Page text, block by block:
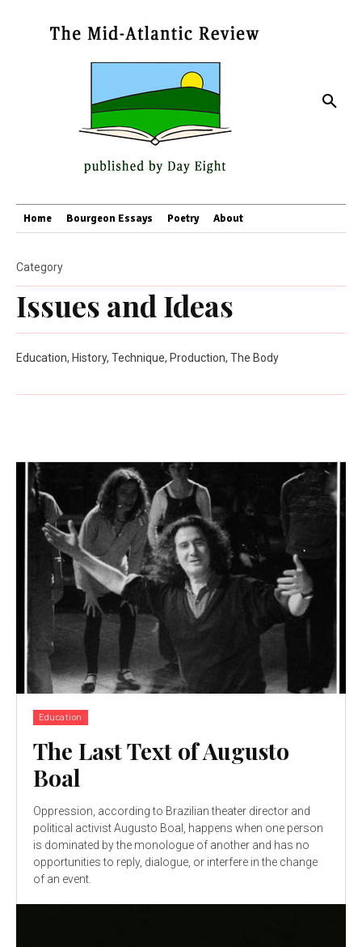
Home Bourgeon Essays Poetry About
Issues and Ideas
Category
Education, History, Technique, Production, The Body
Education
The Last Text of Augusto
Boal
Oppression, according to Brazilian theater director and
political activist Augusto Boal, happens when one person
is dominated by the monologue of another and has no
opportunities to reply, dialogue, or interfere in the change
of an event.